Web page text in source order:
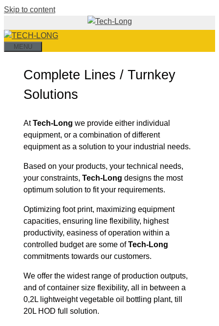
Skip to content
MENU
Complete Lines / Turnkey
Solutions
AtTech-Long we provide either individual
equipment, or a combination of different
equipment as a solution to your industrial needs.
Based on your products, your technical needs,
your constraints, Tech-Long designs the most
optimum solution to fit your requirements.
Optimizing foot print, maximizing equipment
capacities, ensuring line flexibility, highest
productivity, easiness of operation within a
controlled budget are some ofTech-Long
commitments towards our customers.
We offer the widest range of production outputs,
and of container size flexibility, all in between a
0,2L lightweight vegetable oil bottling plant, till
20L HOD full solution.